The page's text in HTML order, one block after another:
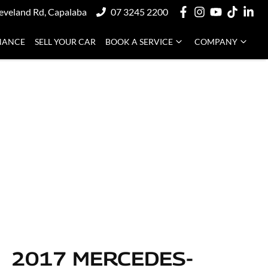
Rd, Capalaba 07 3245 2200
SELL YOUR CAR BOOK A SERVICE COMPANY
2017 MERCEDES-